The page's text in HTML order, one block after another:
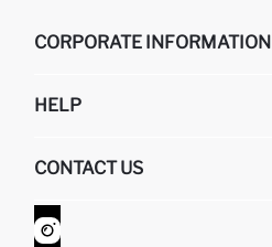
CORPORATE INFORMATION
ABOUT US
GIFT CLUB
HELP
RETURN AND CHANGES
ORDER TRACKING
HOW TO SHOP ON DEFACTO?
CONTACT US
CONTACT FORM
CUSTOMER SERVICES